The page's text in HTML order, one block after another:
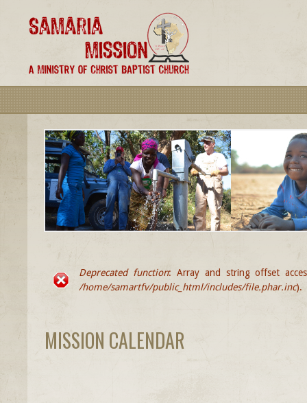
ERROR MESSAGE
Deprecated function: Array and string offset
/home/samartfv/public_html/includes/file.phar.inc).
MISSION CALENDAR